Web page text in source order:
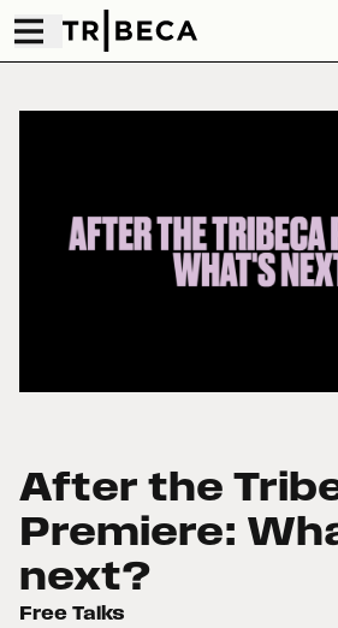
After the
Premiere:
next?
Free Talks